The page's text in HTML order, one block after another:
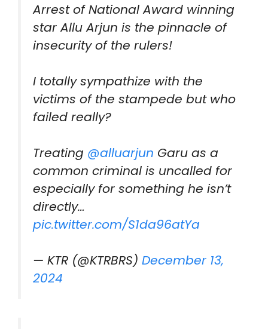
Arrest of National Award winning
star Allu Arjun is the pinnacle of
insecurity of the rulers!
I totally sympathize with the
victims of the stampede but who
failed really?
Treating @alluarjun Garu as a
common criminal is uncalled for
especially for something he isn’t
directly…
pic.twitter.com/S1da96atYa
— KTR (@KTRBRS) December 13,
2024